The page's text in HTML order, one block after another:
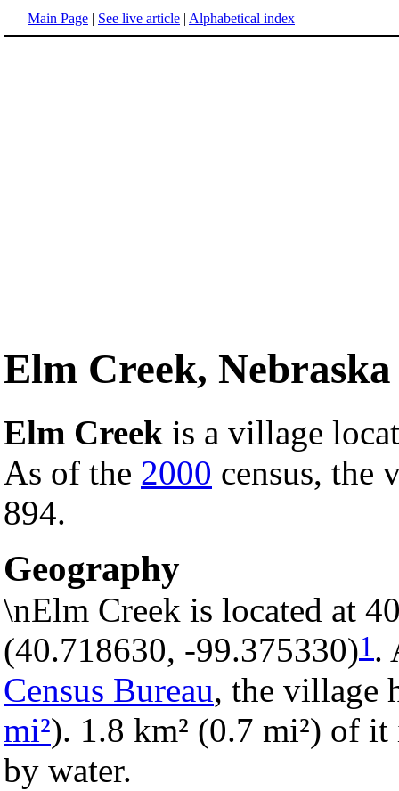
Main Page | See live article | Alphabetical index
Elm Creek, Nebraska
Elm Creek is a village
As of the 2000 census, the
894.
Geography
\nElm Creek is located at
(40.718630, -99.375330)1.
Census Bureau, the village
mi²). 1.8 km² (0.7 mi²) of
by water.